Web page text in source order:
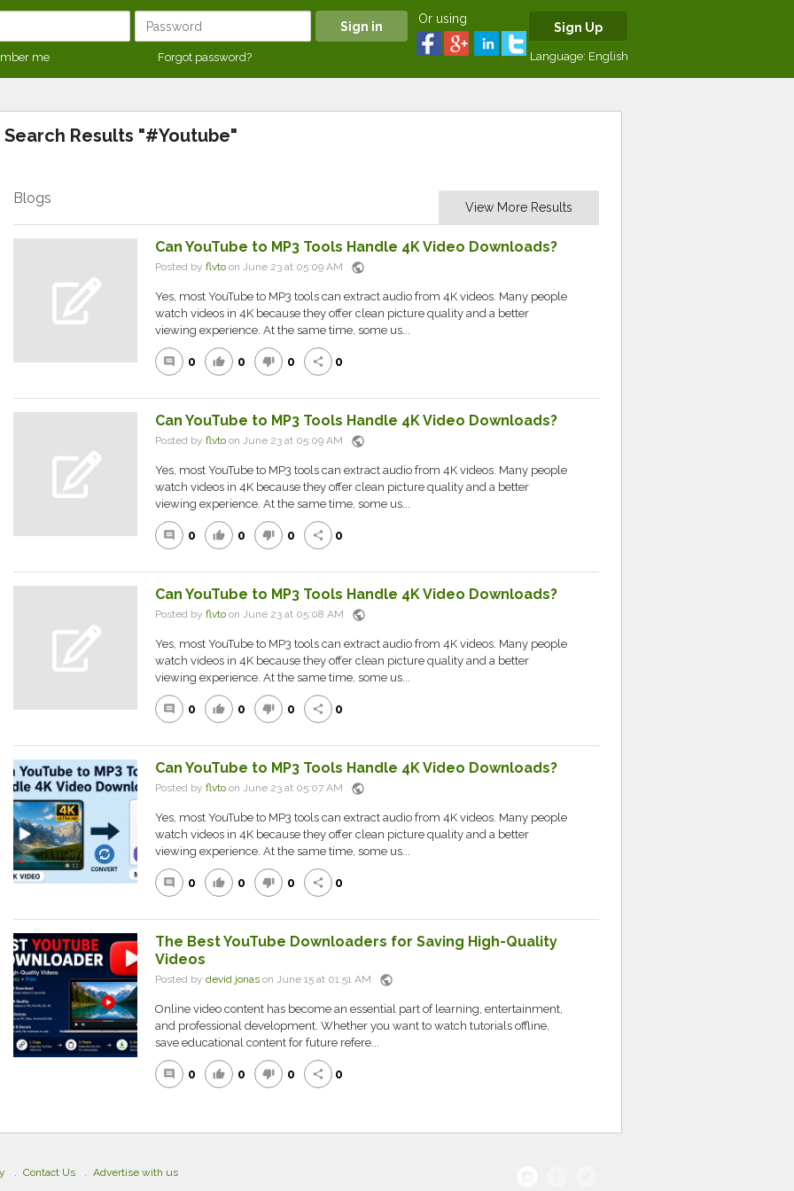
me Forgot password?
Or using
Sign Up
Language: English
Search Results "#Youtube"
Blogs
View More Results
Can YouTube to MP3 Tools Handle 4K Video Downloads?
Posted by flvtoon June 23 at 05:09 AM public
Yes, most YouTube to MP3 tools can extract audio from 4K videos. Many people
watch videos in 4K because they offer clean picture quality and a better
viewing experience. At the same time, some us...
comment 0 thumb_up 0 thumb_down 0 share 0
Can YouTube to MP3 Tools Handle 4K Video Downloads?
Posted by flvtoon June 23 at 05:09 AM public
Yes, most YouTube to MP3 tools can extract audio from 4K videos. Many people
watch videos in 4K because they offer clean picture quality and a better
viewing experience. At the same time, some us...
comment 0 thumb_up 0 thumb_down 0 share 0
Can YouTube to MP3 Tools Handle 4K Video Downloads?
Posted by flvtoon June 23 at 05:08 AM public
Yes, most YouTube to MP3 tools can extract audio from 4K videos. Many people
watch videos in 4K because they offer clean picture quality and a better
viewing experience. At the same time, some us...
comment 0 thumb_up 0 thumb_down 0 share 0
Can YouTube to MP3 Tools Handle 4K Video Downloads?
Posted by flvtoon June 23 at 05:07 AM public
Yes, most YouTube to MP3 tools can extract audio from 4K videos. Many people
watch videos in 4K because they offer clean picture quality and a better
viewing experience. At the same time, some us...
comment 0 thumb_up 0 thumb_down 0 share 0
The Best YouTube Downloaders for Saving High-Quality
Videos
Posted by devid jonason June 15 at 01:51 AM public
Online video content has become an essential part of learning, entertainment,
and professional development. Whether you want to watch tutorials offline,
save educational content for future refere...
comment 0 thumb_up 0 thumb_down 0 share 0
Contact Us Advertise with us